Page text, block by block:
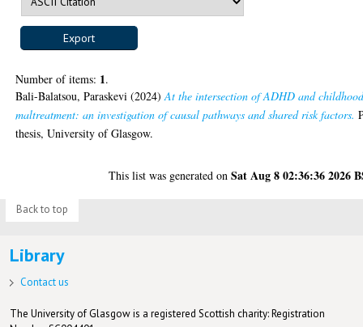
Number of items: 1.
Bali-Balatsou, Paraskevi (2024)At the intersection of ADHD and
maltreatment: an investigation of causal pathways and shared risk factors.
thesis, University of Glasgow.
This list was generated onSat Aug 8 02:36:36 2026
Back to top
Library
Contact us
The University of Glasgow is a registered Scottish charity: Registration